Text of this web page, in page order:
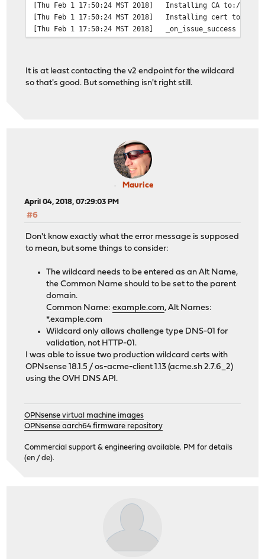
[Thu Feb 1 17:50:24 MST 2018]
Installing CA to:/var/etc/
[Thu Feb 1 17:50:24 MST 2018]
Installing cert to:/var/
[Thu Feb 1 17:50:24 MST 2018]
_on_issue_success
It is at least contacting the v2 endpoint for the wildcard
so that's good. But something isn't right still.
Maurice
April 04, 2018, 07:29:03 PM
#6
Don't know exactly what the error message is supposed
to mean, but some things to consider:
The wildcard needs to be entered as an Alt Name,
the Common Name should to be set to the parent
domain.
Common Name:example.com, Alt Names:
*.example.com
Wildcard only allows challenge type DNS-01 for
validation, not HTTP-01.
I was able to issue two production wildcard certs with
OPNsense 18.1.5 / os-acme-client 1.13 (acme.sh 2.7.6_2)
using the OVH DNS API.
OPNsense virtual machine images
OPNsense aarch64 firmware repository
Commercial support & engineering available. PM for details
(en / de).